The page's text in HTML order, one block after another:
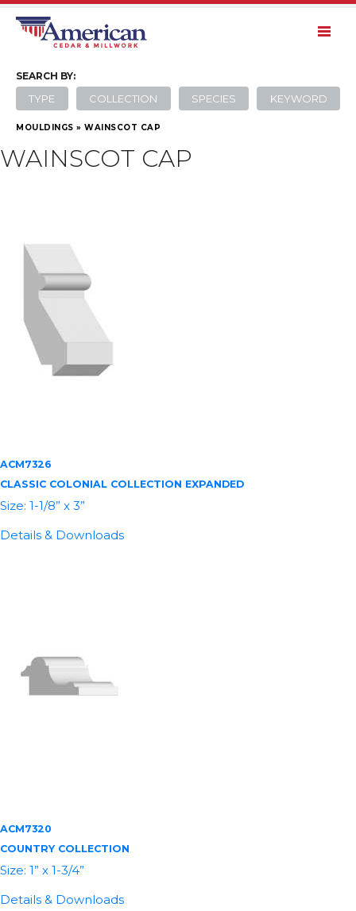
SEARCH BY:
TYPE COLLECTION SPECIES KEYWORD
MOULDINGS » WAINSCOT CAP
WAINSCOT CAP
ACM7326
CLASSIC COLONIAL COLLECTION EXPANDED
Size: 1-1/8” x 3”
Details & Downloads
ACM7320
COUNTRY COLLECTION
Size: 1” x 1-3/4”
Details & Downloads